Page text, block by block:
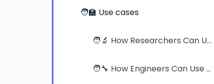
🧑‍🏫 Use cases
🧑‍🔬 How Researchers Can Use AI to Supercharge Their Work
🧑‍🔧 How Engineers Can Use AI to Master Product Manuals